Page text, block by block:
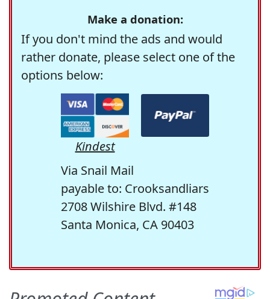
Make a donation:
If you don't mind the ads and would
rather donate, please select one of the
options below:
Kindest
Via Snail Mail
payable to: Crooksandliars
2708 Wilshire Blvd. #148
Santa Monica, CA 90403